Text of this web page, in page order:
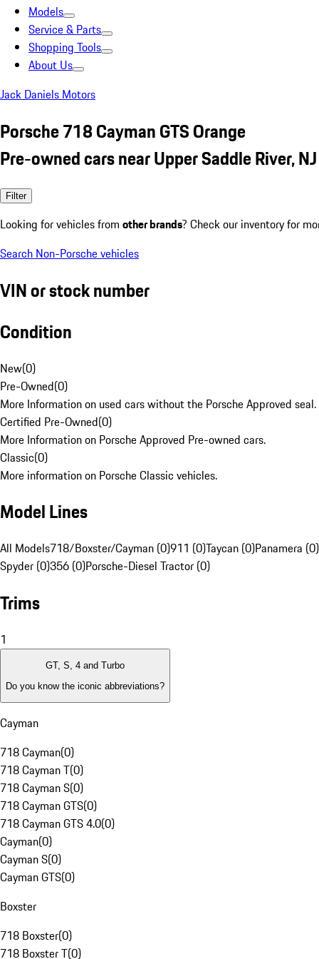
Models
Service & Parts
Shopping Tools
About Us
Jack Daniels Motors
Porsche 718 Cayman GTS Orange
Pre-owned cars near Upper Saddle River, NJ
Filter
Looking for vehicles from other brands? Check our inventory for
Search Non-Porsche vehicles
VIN or stock number
Condition
New(0)
Pre-Owned(0)
More Information on used cars without the Porsche Approved seal.
Certified Pre-Owned(0)
More Information on Porsche Approved Pre-owned cars.
Classic(0)
More information on Porsche Classic vehicles.
Model Lines
All Models718/Boxster/Cayman (0)911 (0)Taycan (0)Panamera (0)
Spyder (0)356 (0)Porsche-Diesel Tractor (0)
Trims
1
GT, S, 4 and Turbo
Do you know the iconic abbreviations?
Cayman
718 Cayman(0)
718 Cayman T(0)
718 Cayman S(0)
718 Cayman GTS(0)
718 Cayman GTS 4.0(0)
Cayman(0)
Cayman S(0)
Cayman GTS(0)
Boxster
718 Boxster(0)
718 Boxster T(0)